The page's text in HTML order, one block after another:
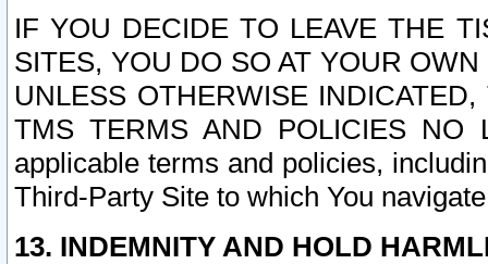
IF YOU DECIDE TO LEAVE THE
SITES, YOU DO SO AT YOUR
UNLESS OTHERWISE
TMS TERMS AND POLICIES NO
applicable terms and policies,
Third-Party Site to which You
13. INDEMNITY AND HOLD